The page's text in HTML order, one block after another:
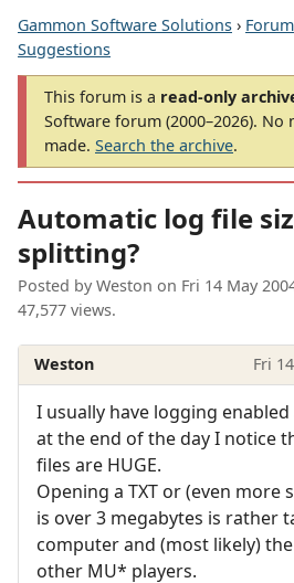
Gammon Software Solutions › Forum
Suggestions
This forum is a read-only
Software forum (2000–2026). No
made. Search the archive.
Automatic log file
splitting?
Posted by Weston on Fri 14 May
47,577 views.
Weston Fri
I usually have logging
at the end of the day I notice
files are HUGE.
Opening a TXT or (even more
is over 3 megabytes is rather
computer and (most likely)
other MU* players.